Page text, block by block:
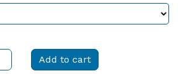
Add to cart